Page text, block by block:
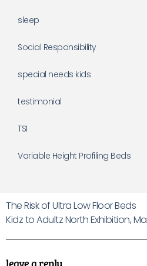
sleep
Social Responsibility
special needs kids
testimonial
TSI
Variable Height Profiling Beds
The Risk of Ultra Low Floor Beds
Kidz to Adultz North Exhibition,
leave a reply